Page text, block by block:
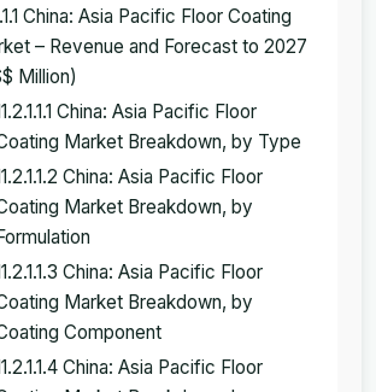
China: Asia Pacific Floor Coating
– Revenue and Forecast to 2027
Million)
China: Asia Pacific Floor
Market Breakdown, by Type
China: Asia Pacific Floor
Market Breakdown, by
China: Asia Pacific Floor
Market Breakdown, by
Component
China: Asia Pacific Floor